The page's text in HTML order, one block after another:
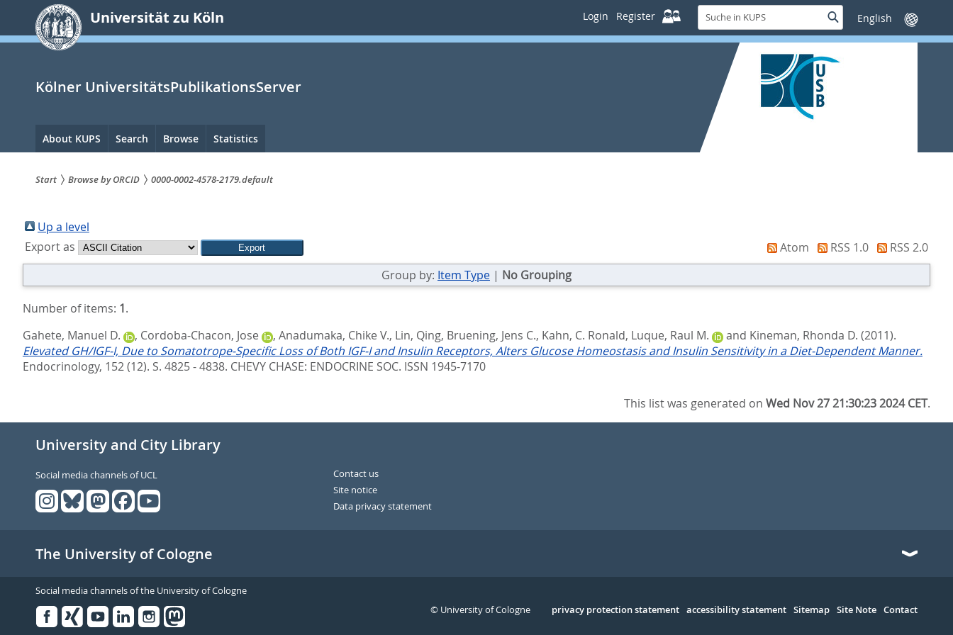
springen
Universität zu Köln Login Register
Suche
in
KUPS
SucheSprache
wechseln
Kölner UniversitätsPublikationsServer
Hauptnavigation
About KUPS Search Browse Statistics
sind
hier:
Start Browse by ORCID 0000-0002-4578-2179.default
Up a level
Export as
Atom RSS 1.0
RSS 2.0
Group by: Item Type | No Grouping
Number of items: 1.
Gahete, Manuel D.
, Cordoba-Chacon, Jose , Anadumaka, Chike V., Lin, Qing, Bruening, Jens C., Kahn, C. Ronald, Luque, Raul M. and Kineman, Rhonda D. (2011).
Elevated GH/IGF-I, Due to Somatotrope-Specific Loss of Both IGF-I and Insulin Receptors, Alters Glucose Homeostasis and Insulin Sensitivity in a Diet-Dependent Manner.
Endocrinology, 152 (12). S. 4825 - 4838. CHEVY CHASE: ENDOCRINE SOC. ISSN 1945-7170
This list was generated onWed Nov 27 21:30:23 2024 CET.
University and City Library
Social media channels of UCL
Contact us
Site notice
Data privacy statement
The University of Cologne
Social media channels of the University of Cologne
Serivce
privacy protection statement accessibility statement Sitemap Site Note Contact
© University of Cologne